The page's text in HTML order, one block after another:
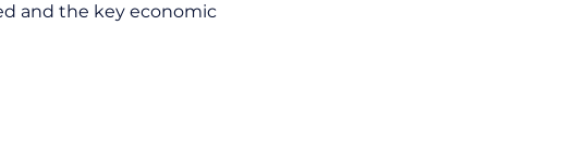
and the key economic